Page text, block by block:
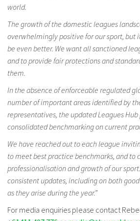
world.
The growth of the domestic leagues
overwhelmingly positive for our sport, but
be even better. We want all sanctioned
and to provide fair protections and
them.
In the absence of enforceable regulated
number of important areas identified by
representatives, the updated Leagues
consolidated benchmarking on current
We have reached out to each league
to meet best practice benchmarks, and to
professionalisation and growth of our
consistent updates, including on both
as they arise during the year.”
For media enquiries please contact